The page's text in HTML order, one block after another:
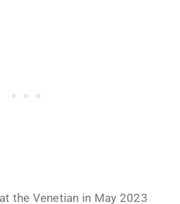
the Venetian in May 2023